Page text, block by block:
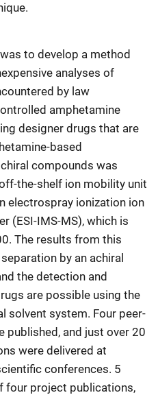
to develop a method
analyses of
by law
amphetamine
designer drugs that are
based
compounds was
the-shelf ion mobility unit
electrospray ionization ion
(ESI-IMS-MS), which is
The results from this
by an achiral
the detection and
are possible using the
solvent system. Four peer-
published, and just over 20
were delivered at
conferences. 5
four project publications,